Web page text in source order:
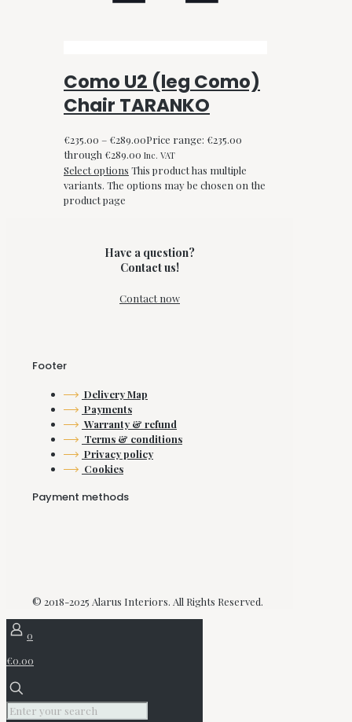
Como U2 (leg Como)
Chair TARANKO
€235.00 – €289.00Price range: €235.00
through €289.00 Inc. VAT
Select options This product has multiple
variants. The options may be chosen on the
product page
Have a question?
Contact us!
Contact now
Footer
Delivery Map
Payments
Warranty & refund
Terms & conditions
Privacy policy
Cookies
Payment methods
© 2018-2025 Alarus Interiors. All Rights Reserved.
0
€0.00